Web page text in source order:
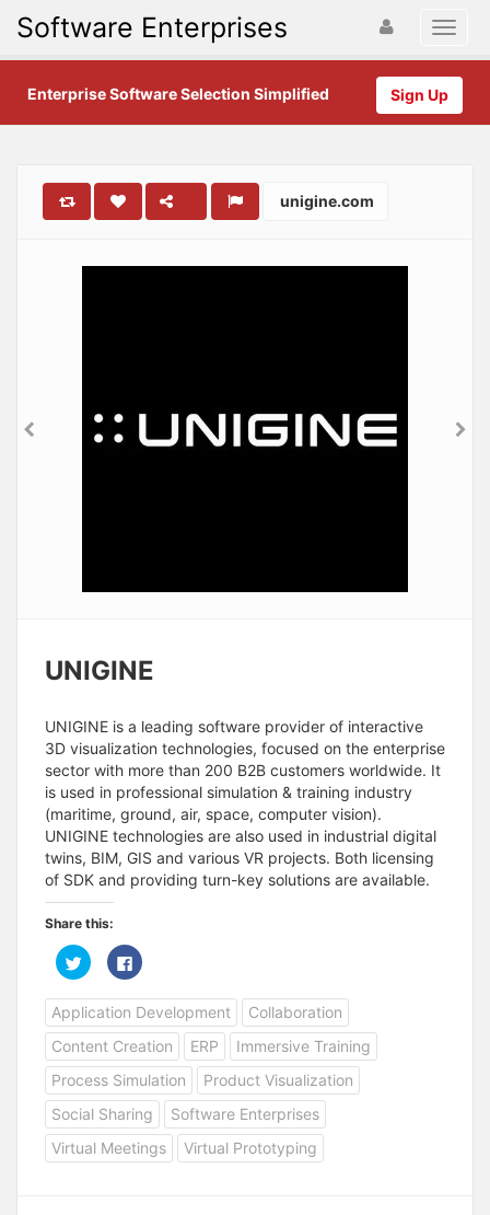
Software Enterprises
Sign Up
Enterprise Software Selection Simplified
unigine.com
UNIGINE
UNIGINE is a leading software provider of interactive
3D visualization technologies, focused on the enterprise
sector with more than 200 B2B customers worldwide. It
is used in professional simulation & training industry
(maritime, ground, air, space, computer vision).
UNIGINE technologies are also used in industrial digital
twins, BIM, GIS and various VR projects. Both licensing
of SDK and providing turn-key solutions are available.
Share this:
C
l
c
k
t
o
s
h
a
r
e
o
n
T
w
C
l
c
k
t
o
s
h
a
r
e
o
n
F
a
Application Development
Collaboration
Content Creation
ERP
Immersive Training
Process Simulation
Product Visualization
Social Sharing
Software Enterprises
Virtual Meetings
Virtual Prototyping